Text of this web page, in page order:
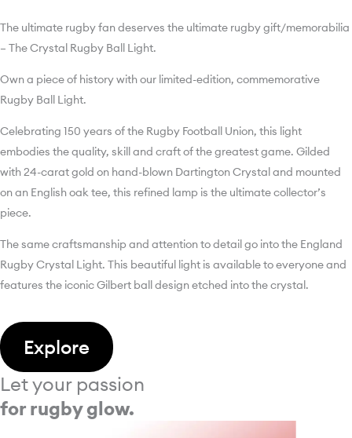
The ultimate rugby fan deserves the ultimate rugby gift/memorabilia
– The Crystal Rugby Ball Light.
Own a piece of history with our limited-edition, commemorative
Rugby Ball Light.
Celebrating 150 years of the Rugby Football Union, this light
embodies the quality, skill and craft of the greatest game. Gilded
with 24-carat gold on hand-blown Dartington Crystal and mounted
on an English oak tee, this refined lamp is the ultimate collector’s
piece.
The same craftsmanship and attention to detail go into the England
Rugby Crystal Light. This beautiful light is available to everyone and
features the iconic Gilbert ball design etched into the crystal.
Explore
Let your passion
for rugby glow.